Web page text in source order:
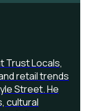
Trust Locals,
retail trends
Street. He
cultural